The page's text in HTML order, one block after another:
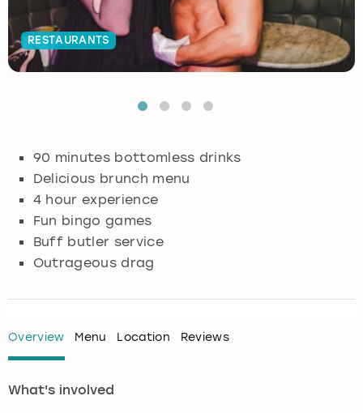
RESTAURANTS
90 minutes bottomless drinks
Delicious brunch menu
4 hour experience
Fun bingo games
Buff butler service
Outrageous drag
Overview Menu Location Reviews
What's involved
Budapest
Cambridge
Dublin
Edinburgh
Glasgow
Liverpool
Hamburg
Krakow
London
Manchester
Munich
Prague
Manchester
Newcastle
Newcastle
View more
Edinburgh
Glasgow
Liverpool
London
Manchester
York
View more